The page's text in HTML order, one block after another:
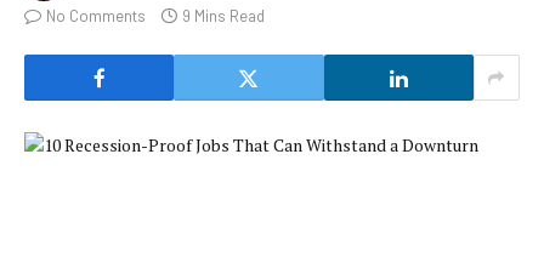
No Comments
9 Mins Read